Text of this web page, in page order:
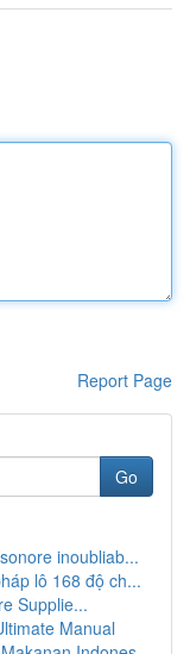
Report Page
Go
inoubliab...
lô 168 độ ch...
Supplie...
Manual